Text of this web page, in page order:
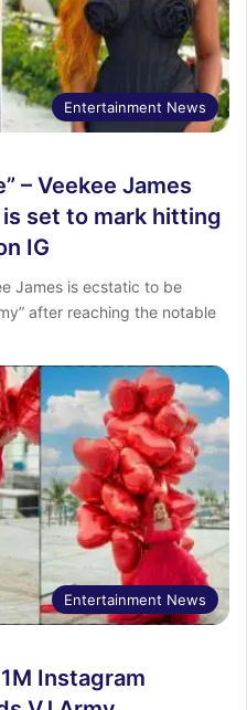
Entertainment News
– Veekee James
is set to mark hitting
IG
James is ecstatic to be
after reaching the notable
Entertainment News
Instagram